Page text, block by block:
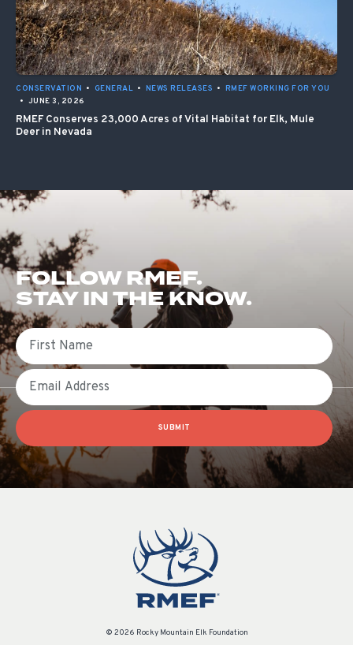
CONSERVATION • GENERAL • NEWS RELEASES • RMEF WORKING FOR YOU
• JUNE 3, 2026
RMEF Conserves 23,000 Acres of Vital Habitat for Elk, Mule
Deer in Nevada
FOLLOW RMEF.
STAY IN THE KNOW.
First Name
Email
SUBMIT
© 2026 Rocky Mountain Elk Foundation